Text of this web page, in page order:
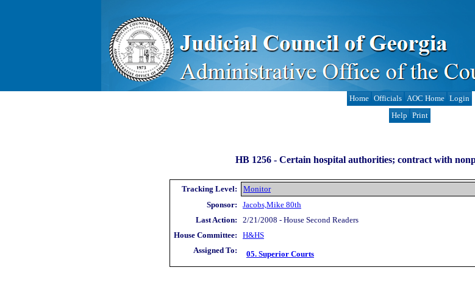
Home Officials AOC Home Login
Help Print
HB 1256 - Certain hospital authorities; contract with
Tracking Level:
Monitor
Sponsor:
Jacobs,Mike 80th
Last Action:
2/21/2008 - House Second Readers
House Committee:
H&HS
Assigned To:
05. Superior Courts